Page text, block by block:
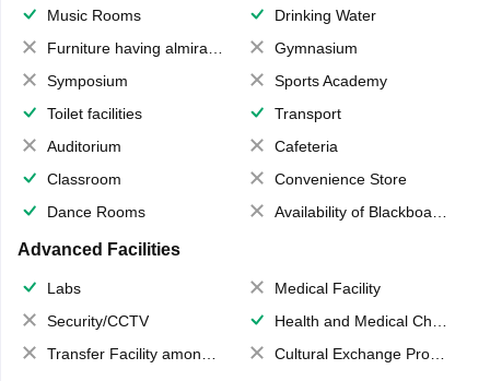
Music Rooms
Drinking Water
Furniture having almirahs/ trunks/ boxes
Gymnasium
Symposium
Sports Academy
Toilet facilities
Transport
Auditorium
Cafeteria
Classroom
Convenience Store
Dance Rooms
Availability of Blackboards
Advanced Facilities
Labs
Medical Facility
Security/CCTV
Health and Medical Check up
Transfer Facility among school chain
Cultural Exchange Program